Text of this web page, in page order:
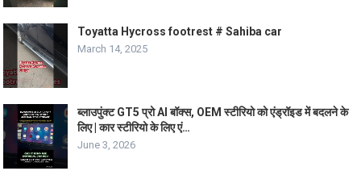
Toyatta Hycross footrest # Sahiba car
March 14, 2025
ब्लाउपुंक्ट GT5 प्रो AI बॉक्स, OEM स्टीरियो को एंड्रॉइड में बदलने के
लिए | कार स्टीरियो के लिए एं…
June 3, 2026